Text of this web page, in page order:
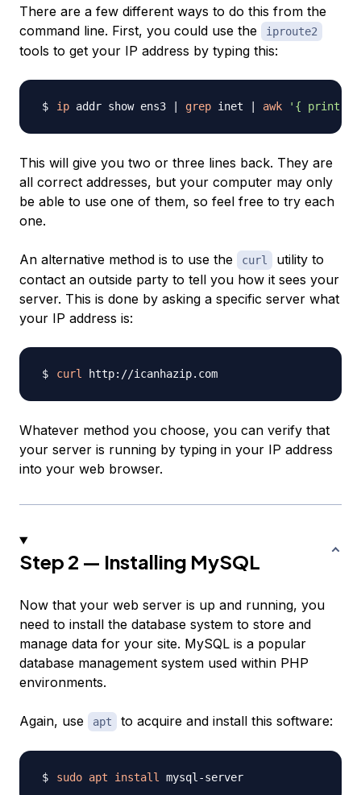
There are a few different ways to do this from the
command line. First, you could use the
iproute2
tools to get your IP address by typing this:
ip addr show ens3 grep inet awk '{ print
This will give you two or three lines back. They are
all correct addresses, but your computer may only
be able to use one of them, so feel free to try each
one.
An alternative method is to use the curl
utility to
contact an outside party to tell you how it sees your
server. This is done by asking a specific server what
your IP address is:
curl
Whatever method you choose, you can verify that
your server is running by typing in your IP address
into your web browser.
Step 2 — Installing MySQL
Now that your web server is up and running, you
need to install the database system to store and
manage data for your site. MySQL is a popular
database management system used within PHP
environments.
Again, use apt to acquire and install this software:
sudo apt install